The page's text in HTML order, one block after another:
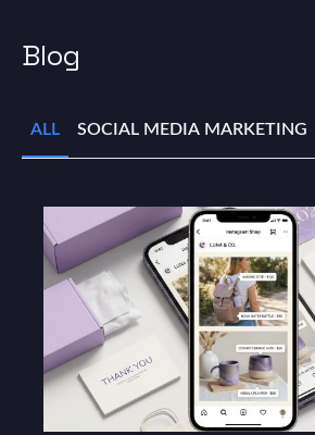
Blog
ALL SOCIAL MEDIA MARKETING